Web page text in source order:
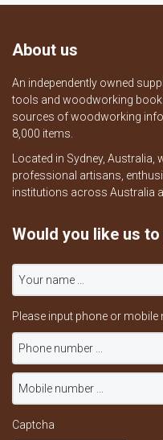
About us
An independently owned
tools and woodworking
sources of woodworking
8,000 items.
Located in Sydney,
professional artisans,
institutions across Australia
Would you like us
Please input phone or mobile
Captcha